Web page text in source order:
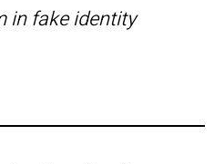
in fake identity